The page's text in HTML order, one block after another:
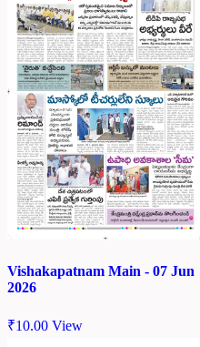
Vishakapatnam Main - 07 Jun
2026
₹10.00 View